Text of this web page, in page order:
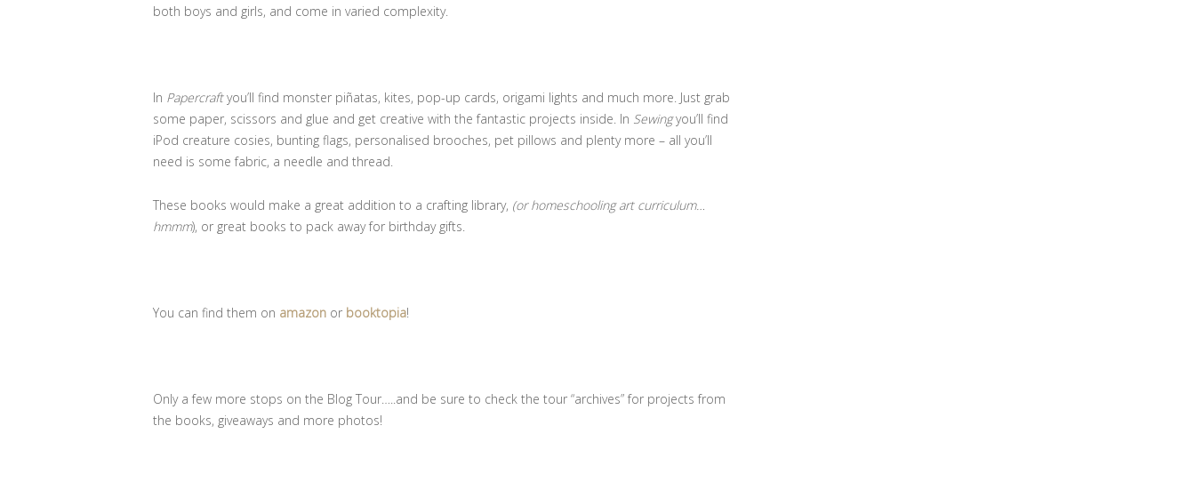
both boys and girls, and come in varied complexity.
In Papercraft you’ll find monster piñatas, kites, pop-up cards, origami lights and much more. Just grab
some paper, scissors and glue and get creative with the fantastic projects inside. In Sewingyou’ll find
iPod creature cosies, bunting flags, personalised brooches, pet pillows and plenty more – all you’ll
need is some fabric, a needle and thread.
These books would make a great addition to a crafting library, (or homeschooling art curriculum…
hmmm), or great books to pack away for birthday gifts.
You can find them on amazon or booktopia!
Only a few more stops on the Blog Tour…..and be sure to check the tour “archives” for projects from
the books, giveaways and more photos!